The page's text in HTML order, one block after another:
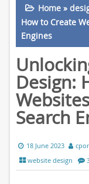
Home»
How to Create
Engines
Design:
Search
18 June 2023
website design